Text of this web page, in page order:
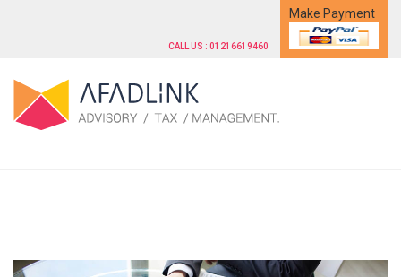
CALL US : 01216619460
Make Payment